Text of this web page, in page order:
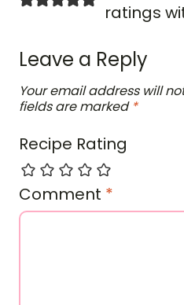
ratings
Leave a Reply
Your email address will
fields are marked *
Recipe Rating
Comment *